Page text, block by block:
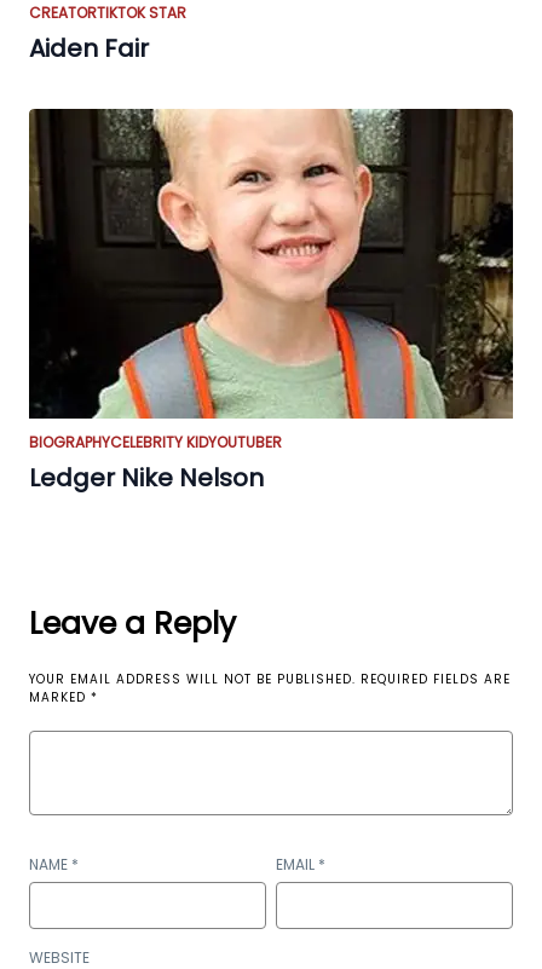
CREATORTIKTOK STAR
Aiden Fair
BIOGRAPHYCELEBRITY KIDYOUTUBER
Ledger Nike Nelson
Leave a Reply
YOUR EMAIL ADDRESS WILL NOT BE PUBLISHED. REQUIRED FIELDS ARE
MARKED *
NAME * EMAIL *
WEBSITE